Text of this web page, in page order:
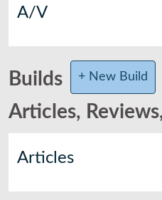
A/V
Builds + New Build
Articles,
Articles